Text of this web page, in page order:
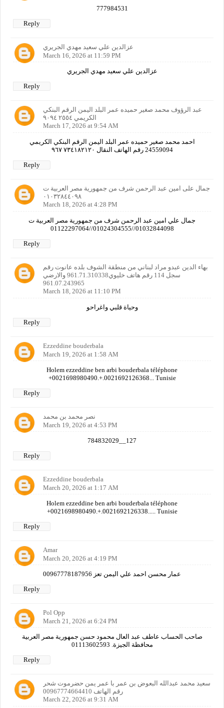
777984531
Reply
عزالدين علي سعيد مهدي الجريري
March 16, 2026 at 11:59 PM
عزالدين علي سعيد مهدي الجريري
Reply
عبد الرؤوف محمد صغير حميده عمر البلد اليمن الرقم البنكي
الكريمي ٢٥٥٤ ٩٠٩٤
March 17, 2026 at 9:54 AM
احمد محمد صغير حميده عمر البلد اليمن الرقم البنكي الكريمي
24559094 رقم الهاتف النقال ٧٣٤١٨٢١٢٠ ٩٦٧
Reply
جمال على امين عبد الرحمن شرف من جمهورية مصر العربية ت
٠١٠٣٢٨٤٤٠٩٨
March 18, 2026 at 4:28 PM
جمال علي امين عبد الرحمن شرف من جمهورية مصر العربية ت
01032844098//01024304555//01122297064
Reply
بهاء الدين عبدو مراد لبناني من منطقة الشوف بلده عانوت رقم
سجل 114 رقم هاتف خليوي961.71.310338 والارضي
961.07.243965
March 18, 2026 at 11:10 PM
وحياة قلبي واغراحو
Reply
Ezzeddine bouderbala
March 19, 2026 at 1:58 AM
Holem ezzeddine ben arbi bouderbala téléphone
+0021698980490.+.0021692126368... Tunisie
Reply
نصر محمد بن محمد
March 19, 2026 at 4:53 PM
784832029__127
Reply
Ezzeddine bouderbala
March 20, 2026 at 1:17 AM
Holem ezzeddine ben arbi bouderbala téléphone
+0021698980490.+.0021692126338..... Tunisie
Reply
Amar
March 20, 2026 at 4:19 PM
عمار محسن احمد علي اليمن تعز 00967778187956
Reply
Pol Opp
March 21, 2026 at 6:24 PM
صاحب الحساب عاطف عبد العال محمود حسن جمهورية مصر العربية
محافظة الجيزة. 01113602593
Reply
سعيد محمد عبدالله البعوض بن عمر با عمر يمن حضرموت شحر
رقم الهاتف 00967774664410
March 22, 2026 at 9:31 AM